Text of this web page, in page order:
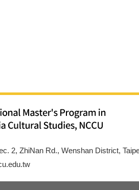
2, ZhiNan Rd., Wenshan District,